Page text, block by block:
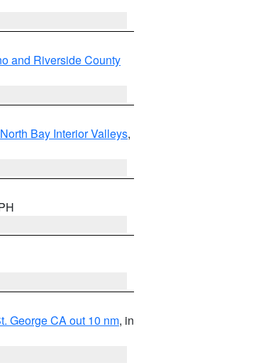
and Riverside County
North Bay Interior Valleys,
George CA out 10 nm, in